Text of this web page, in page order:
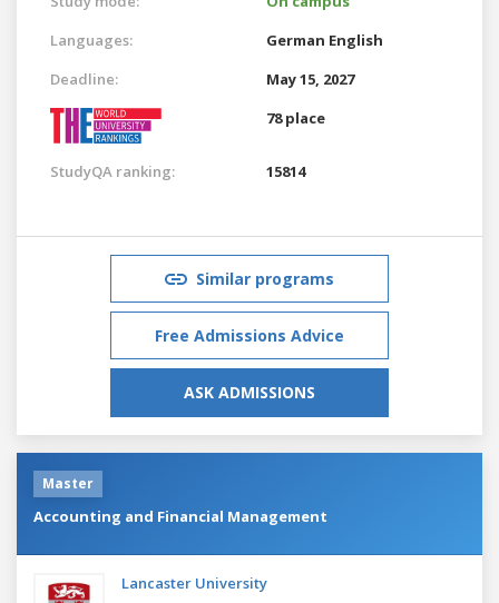
Languages:
German English
Deadline:
May 15, 2027
78 place
StudyQA ranking: 15814
Similar programs
Free Admissions Advice
ASK ADMISSIONS
Master
Accounting and Financial Management
Lancaster University